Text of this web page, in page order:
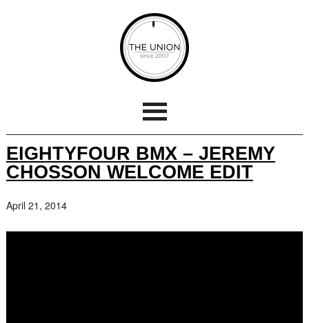
EIGHTYFOUR BMX – JEREMY
CHOSSON WELCOME EDIT
April 21, 2014